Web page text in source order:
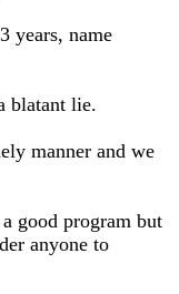
years, name
blatant lie.
manner and we
good program but
anyone to